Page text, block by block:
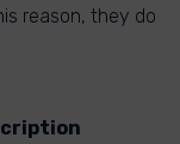
reason, they do